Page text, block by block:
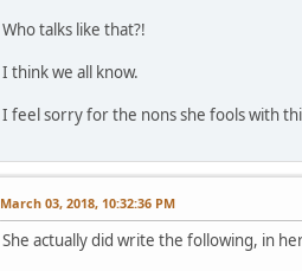
Who talks like that?!
I think we all know.
I feel sorry for the nons she fools with
March 03, 2018, 10:32:36 PM
She actually did write the following, in